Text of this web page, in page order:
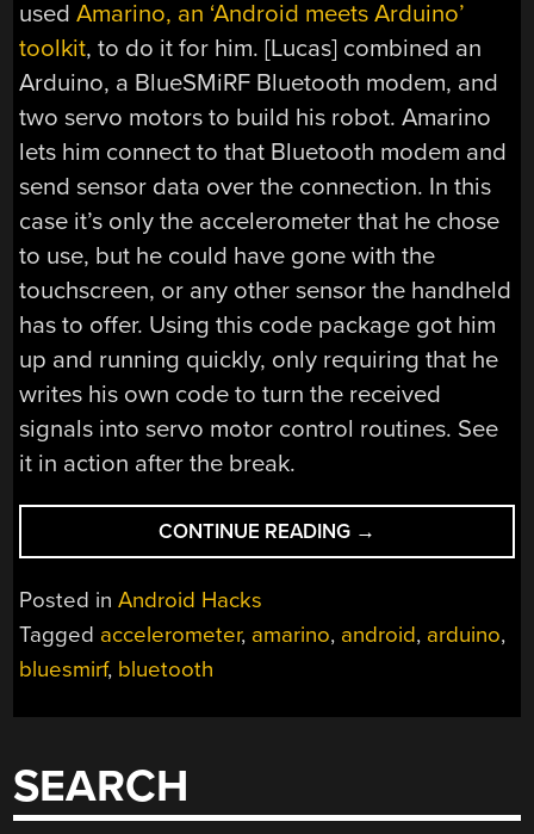
usedAmarino, an ‘Android meets Arduino’
toolkit, to do it for him. [Lucas] combined an
Arduino, a BlueSMiRF Bluetooth modem, and
two servo motors to build his robot. Amarino
lets him connect to that Bluetooth modem and
send sensor data over the connection. In this
case it’s only the accelerometer that he chose
to use, but he could have gone with the
touchscreen, or any other sensor the handheld
has to offer. Using this code package got him
up and running quickly, only requiring that he
writes his own code to turn the received
signals into servo motor control routines. See
it in action after the break.
CONTINUE READING “AMARINO
MAKES
ROBOTS
→
Posted inAndroid Hacks
Tagged accelerometer, amarino, android, arduino,
bluesmirf, bluetooth
SEARCH